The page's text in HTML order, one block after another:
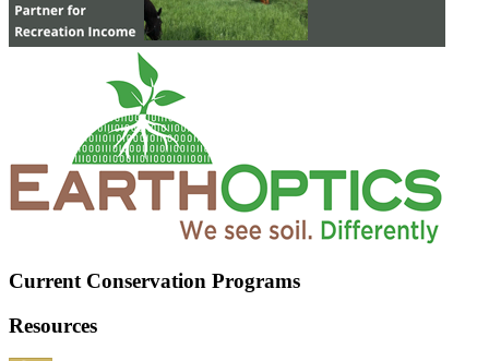
Current Conservation Programs
Resources